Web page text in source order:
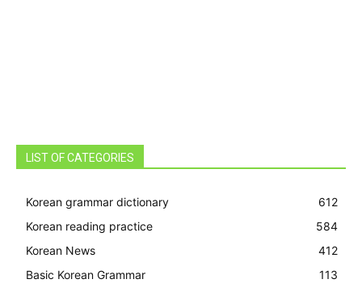
LIST OF CATEGORIES
Korean grammar dictionary
612
Korean reading practice
584
Korean News
412
Basic Korean Grammar
113